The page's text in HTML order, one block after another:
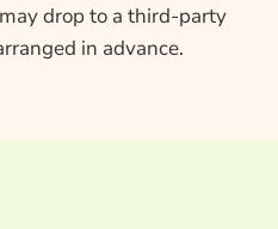
drop to a third-party
in advance.